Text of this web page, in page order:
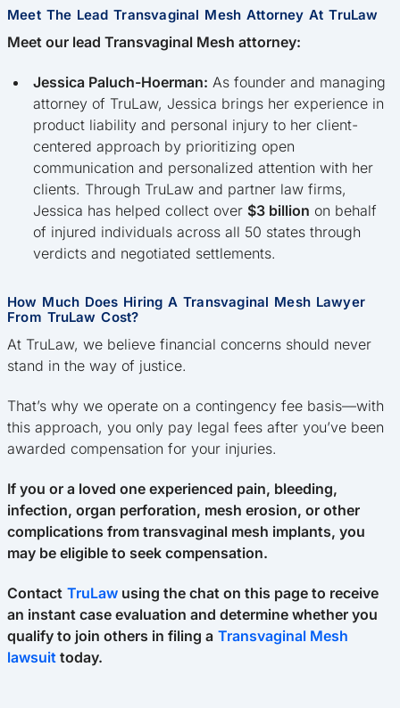
Meet The Lead Transvaginal Mesh Attorney At TruLaw
Meet our lead Transvaginal Mesh attorney:
Jessica Paluch-Hoerman: As founder and managing
attorney of TruLaw, Jessica brings her experience in
product liability and personal injury to her client-
centered approach by prioritizing open
communication and personalized attention with her
clients. Through TruLaw and partner law firms,
Jessica has helped collect over $3 billion on behalf
of injured individuals across all 50 states through
verdicts and negotiated settlements.
How Much Does Hiring A Transvaginal Mesh Lawyer
From TruLaw Cost?
At TruLaw, we believe financial concerns should never
stand in the way of justice.
That’s why we operate on a contingency fee basis—with
this approach, you only pay legal fees after you’ve been
awarded compensation for your injuries.
If you or a loved one experienced pain, bleeding,
infection, organ perforation, mesh erosion, or other
complications from transvaginal mesh implants, you
may be eligible to seek compensation.
Contact TruLaw using the chat on this page to receive
an instant case evaluation and determine whether you
qualify to join others in filing a Transvaginal Mesh
lawsuit today.